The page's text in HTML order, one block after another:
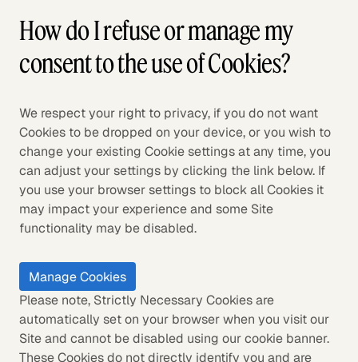
How do I refuse or manage my
consent to the use of Cookies?
We respect your right to privacy, if you do not want
Cookies to be dropped on your device, or you wish to
change your existing Cookie settings at any time, you
can adjust your settings by clicking the link below. If
you use your browser settings to block all Cookies it
may impact your experience and some Site
functionality may be disabled.
Manage Cookies
Please note, Strictly Necessary Cookies are
automatically set on your browser when you visit our
Site and cannot be disabled using our cookie banner.
These Cookies do not directly identify you and are